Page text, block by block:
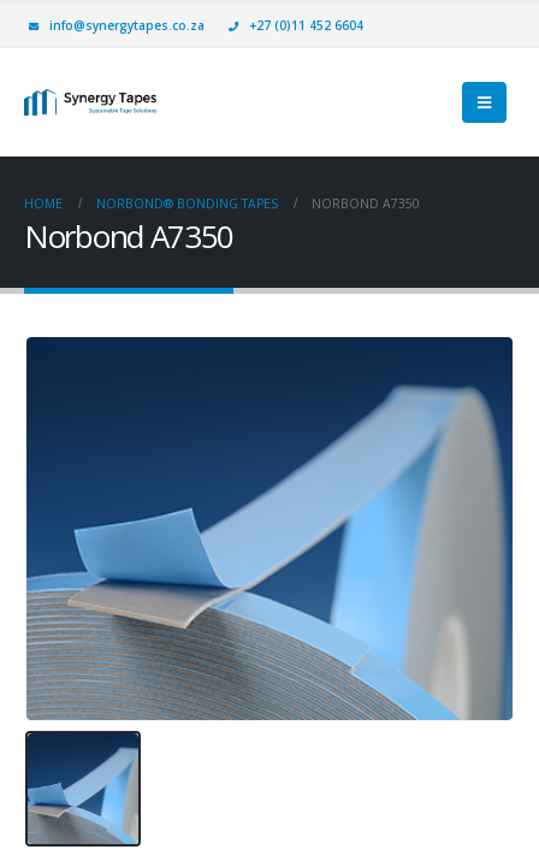
info@synergytapes.co.za +27 (0)11 452 6604
HOME NORBOND® BONDING TAPES NORBOND A7350
Norbond A7350